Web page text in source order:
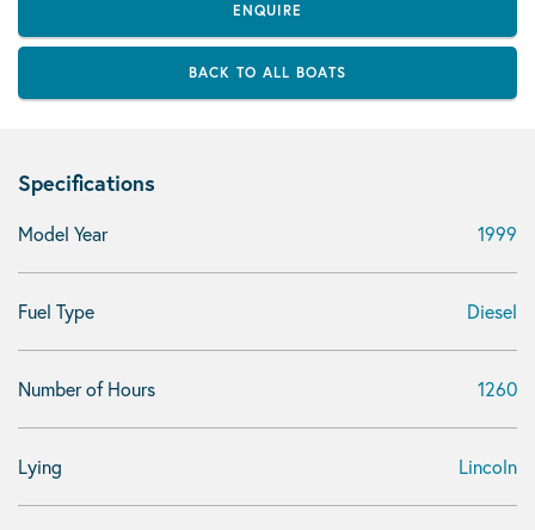
ENQUIRE
BACK TO ALL BOATS
Specifications
Model Year 1999
Fuel Type Diesel
Number of Hours 1260
Lying Lincoln